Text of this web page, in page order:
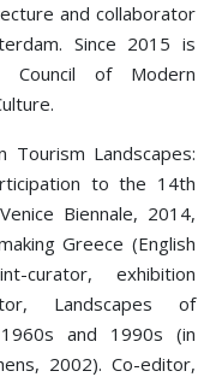
and collaborator
Since 2015 is
Council of Modern
Tourism Landscapes:
to the 14th
Biennale, 2014,
Greece (English
curator, exhibition
Landscapes of
and 1990s (in
2002). Co-editor,